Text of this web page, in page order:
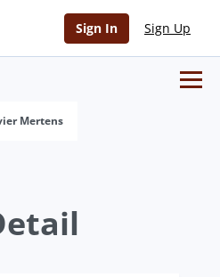
Sign In Sign Up
Mertens